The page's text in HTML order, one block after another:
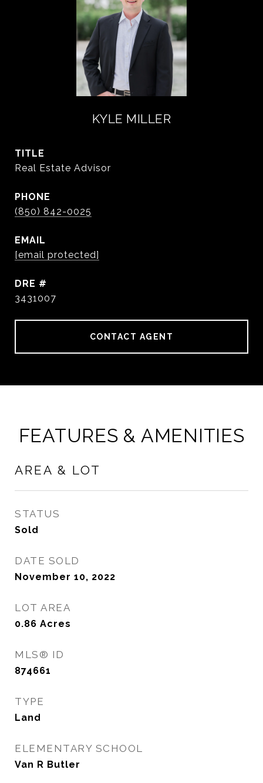
KYLE MILLER
TITLE
Real Estate Advisor
PHONE
(850) 842-0025
EMAIL
[email protected]
DRE #
3431007
CONTACT AGENT
FEATURES & AMENITIES
AREA & LOT
STATUS
Sold
DATE SOLD
November 10, 2022
LOT AREA
0.86 Acres
MLS® ID
874661
TYPE
Land
ELEMENTARY SCHOOL
Van R Butler